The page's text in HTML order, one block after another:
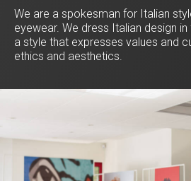
We are a spokesman for Italian
eyewear. We dress Italian design
a style that expresses values and
ethics and aesthetics.